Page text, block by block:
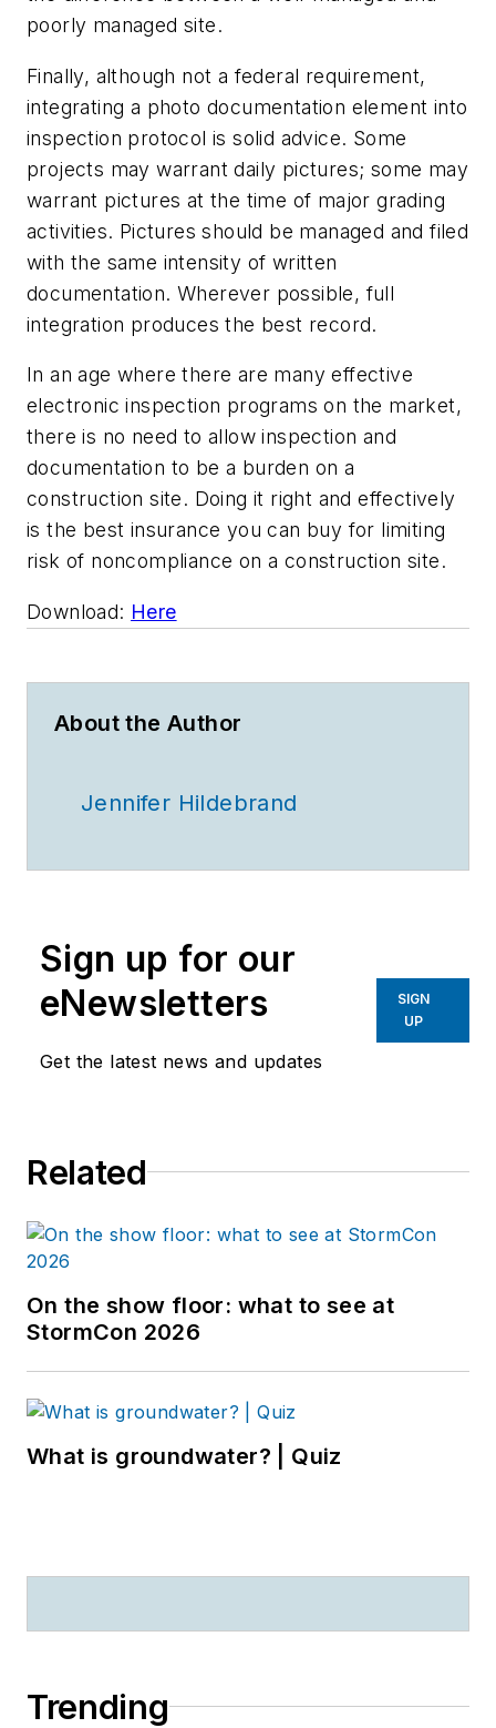
poorly managed site.
Finally, although not a federal requirement,
integrating a photo documentation element into
inspection protocol is solid advice. Some
projects may warrant daily pictures; some may
warrant pictures at the time of major grading
activities. Pictures should be managed and filed
with the same intensity of written
documentation. Wherever possible, full
integration produces the best record.
In an age where there are many effective
electronic inspection programs on the market,
there is no need to allow inspection and
documentation to be a burden on a
construction site. Doing it right and effectively
is the best insurance you can buy for limiting
risk of noncompliance on a construction site.
Download: Here
About the Author
Jennifer Hildebrand
Sign up for our
eNewsletters
Get the latest news and updates
SIGN
UP
Related
On the show floor: what to see at
StormCon 2026
What is groundwater? | Quiz
Trending